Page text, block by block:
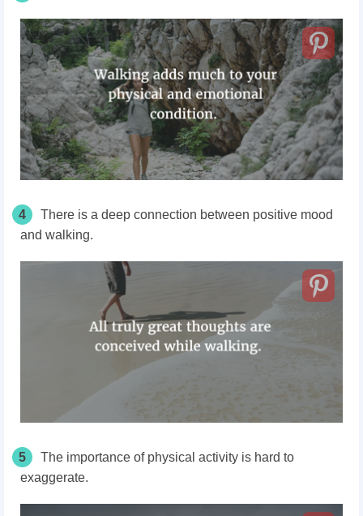
4
There is a deep connection between positive mood
and walking.
5
The importance of physical activity is hard to
exaggerate.